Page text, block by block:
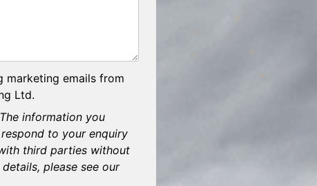
marketing emails from
Ltd.
information you
to your enquiry
third parties without
please see our